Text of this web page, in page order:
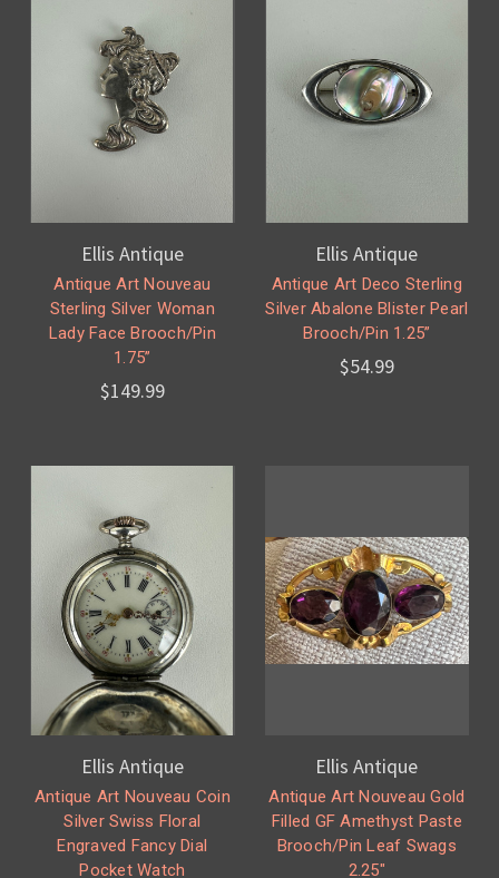
Ellis Antique
Antique Art Nouveau
Sterling Silver Woman
Lady Face Brooch/Pin
1.75”
$149.99
Ellis Antique
Antique Art Deco Sterling
Silver Abalone Blister Pearl
Brooch/Pin 1.25”
$54.99
Ellis Antique
Antique Art Nouveau Coin
Silver Swiss Floral
Engraved Fancy Dial
Pocket Watch
Ellis Antique
Antique Art Nouveau Gold
Filled GF Amethyst Paste
Brooch/Pin Leaf Swags
2.25"